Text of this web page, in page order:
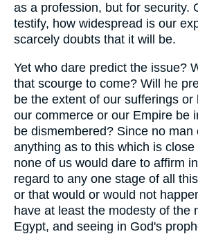
as a profession, but for security.
testify, how widespread is our
scarcely doubts that it will be.
Yet who dare predict the issue?
that scourge to come? Will he
be the extent of our sufferings or
our commerce or our Empire be
be dismembered? Since no man
anything as to this which is
none of us would dare to affirm
regard to any one stage of all
or that would or would not
have at least the modesty of the
Egypt, and seeing in God's